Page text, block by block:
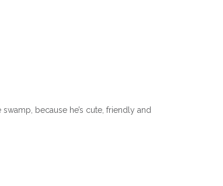
because he’s cute, friendly and